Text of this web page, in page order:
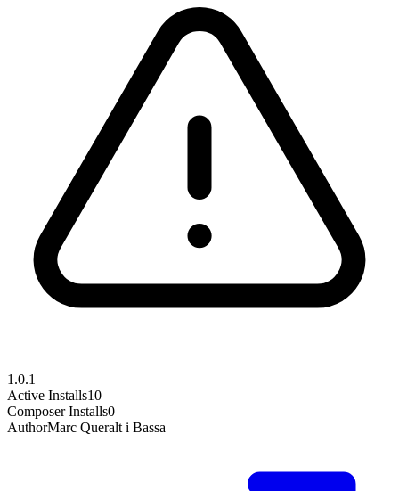
1.0.1
Active Installs10
Composer Installs0
AuthorMarc Queralt i Bassa